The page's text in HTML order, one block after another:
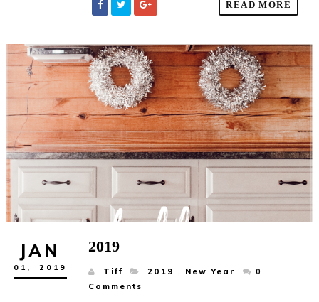
READ MORE
JAN
01, 2019
2019
Tiff 2019 , New Year
0
Comments